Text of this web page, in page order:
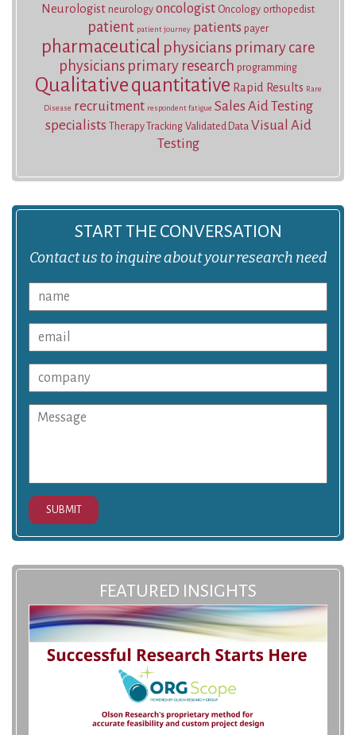
Neurologist neurology oncologist Oncology orthopedist
patient patient journey patients payer
pharmaceutical physicians primary care
physicians primary research programming
Qualitativequantitative Rapid Results Rare
Disease recruitment respondent fatigue Sales Aid Testing
specialists
Therapy Tracking Validated Data Visual Aid
Testing
START THE CONVERSATION
Contact us to inquire about your research need
SUBMIT
FEATURED INSIGHTS